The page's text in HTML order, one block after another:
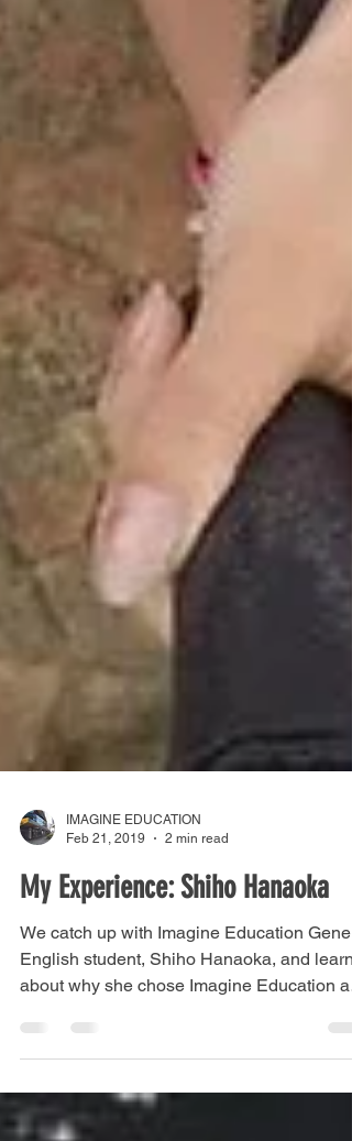
IMAGINE EDUCATION
Feb 21, 2019
2 min read
My Experience: Shiho Hanaoka
We catch up with Imagine Education
English student, Shiho Hanaoka, and learn
about why she chose Imagine Education
why she...